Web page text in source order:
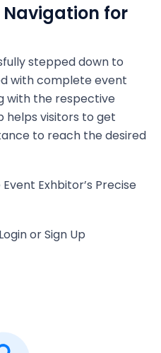
for
stepped down to
with complete event
with the respective
helps visitors to get
to reach the desired
Exhbitor’s Precise
or Sign Up